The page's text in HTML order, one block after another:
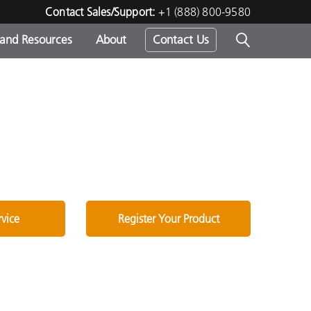
Contact Sales/Support: +1 (888) 800-9580
Resources About Contact Us
Register Your Product